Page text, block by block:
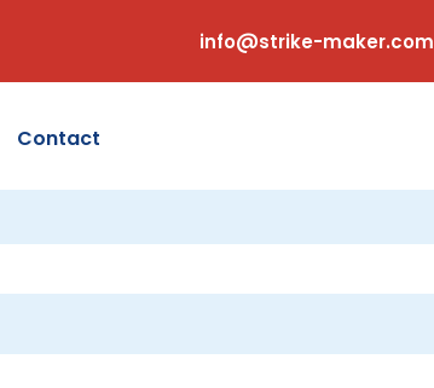
info@strike-maker.com
Contact